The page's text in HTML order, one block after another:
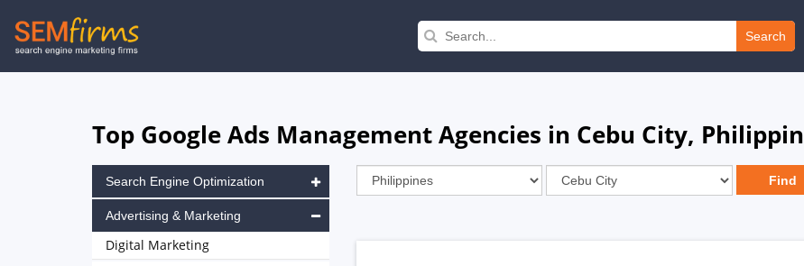
Skip
to
Search
Top Google Ads Management Agencies in Cebu City,
Search Engine Optimization
Advertising & Marketing
Digital Marketing